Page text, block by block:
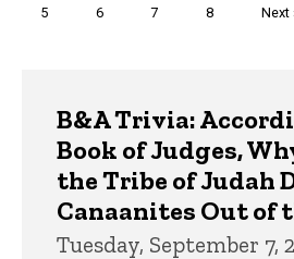
Page
5 Page
6 Page
7 Page
8
Next
Next
B&A Trivia:
Book of Judges,
the Tribe of Judah
Canaanites Out of
Tuesday, September 7,